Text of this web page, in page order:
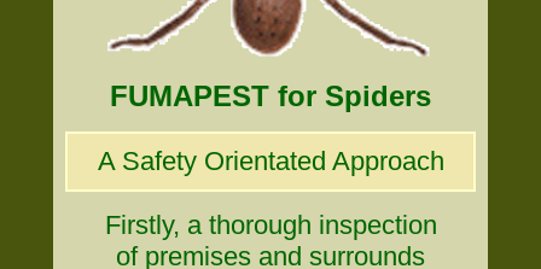
FUMAPEST for Spiders
A Safety Orientated Approach
Firstly, a thorough inspection
of premises and surrounds